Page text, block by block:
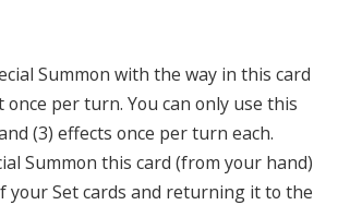
Summon with the way in this card
once per turn. You can only use this
(3) effects once per turn each.
Summon this card (from your hand)
your Set cards and returning it to the